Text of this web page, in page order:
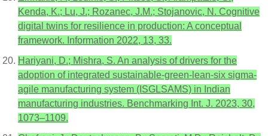
Kenda, K.; Lu, J.; Rozanec, J.M.; Stojanovic, N. Cognitive
digital twins for resilience in production: A conceptual
framework. Information 2022, 13, 33.
Hariyani, D.; Mishra, S. An analysis of drivers for the
adoption of integrated sustainable-green-lean-six sigma-
agile manufacturing system (ISGLSAMS) in Indian
manufacturing industries. Benchmarking Int. J. 2023, 30,
1073–1109.